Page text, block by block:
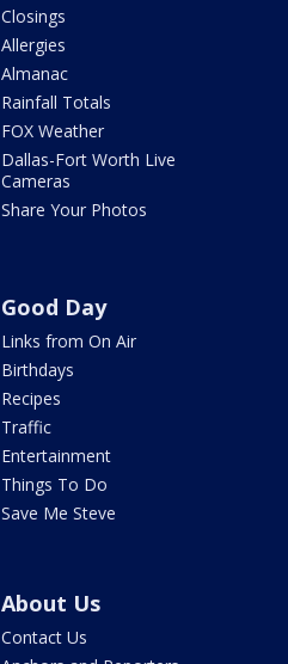
Closings
Allergies
Almanac
Rainfall Totals
FOX Weather
Dallas-Fort Worth Live
Cameras
Share Your Photos
Good Day
Links from On Air
Birthdays
Recipes
Traffic
Entertainment
Things To Do
Save Me Steve
About Us
Contact Us